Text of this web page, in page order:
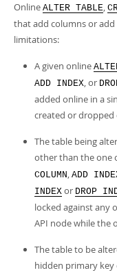
Online ALTER TABLE,
that add columns or
limitations:
A given online
ADD INDEX, or
added online in a
created or dropped
The table being
other than the one
COLUMN, ADD
INDEX or DROP
locked against any
API node while the
The table to be
hidden primary